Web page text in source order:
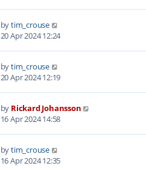
bytim_crouse
20 Apr 2024 12:24
bytim_crouse
20 Apr 2024 12:19
by Rickard Johansson
16 Apr 2024 14:58
bytim_crouse
16 Apr 2024 12:35